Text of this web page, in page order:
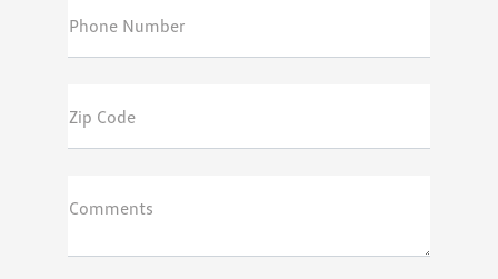
Phone Number
Zip Code
Comments